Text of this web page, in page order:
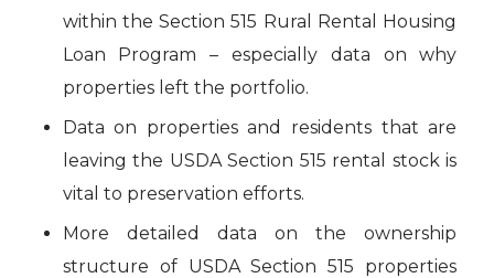
within the Section 515 Rural Rental Housing
Loan Program – especially data on why
properties left the portfolio.
Data on properties and residents that are
leaving the USDA Section 515 rental stock is
vital to preservation efforts.
More detailed data on the ownership
structure of USDA Section 515 properties